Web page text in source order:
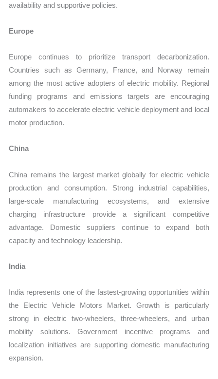
availability and supportive policies.
Europe
Europe continues to prioritize transport decarbonization.
Countries such as Germany, France, and Norway remain
among the most active adopters of electric mobility. Regional
funding programs and emissions targets are encouraging
automakers to accelerate electric vehicle deployment and local
motor production.
China
China remains the largest market globally for electric vehicle
production and consumption. Strong industrial capabilities,
large-scale manufacturing ecosystems, and extensive
charging infrastructure provide a significant competitive
advantage. Domestic suppliers continue to expand both
capacity and technology leadership.
India
India represents one of the fastest-growing opportunities within
the Electric Vehicle Motors Market. Growth is particularly
strong in electric two-wheelers, three-wheelers, and urban
mobility solutions. Government incentive programs and
localization initiatives are supporting domestic manufacturing
expansion.